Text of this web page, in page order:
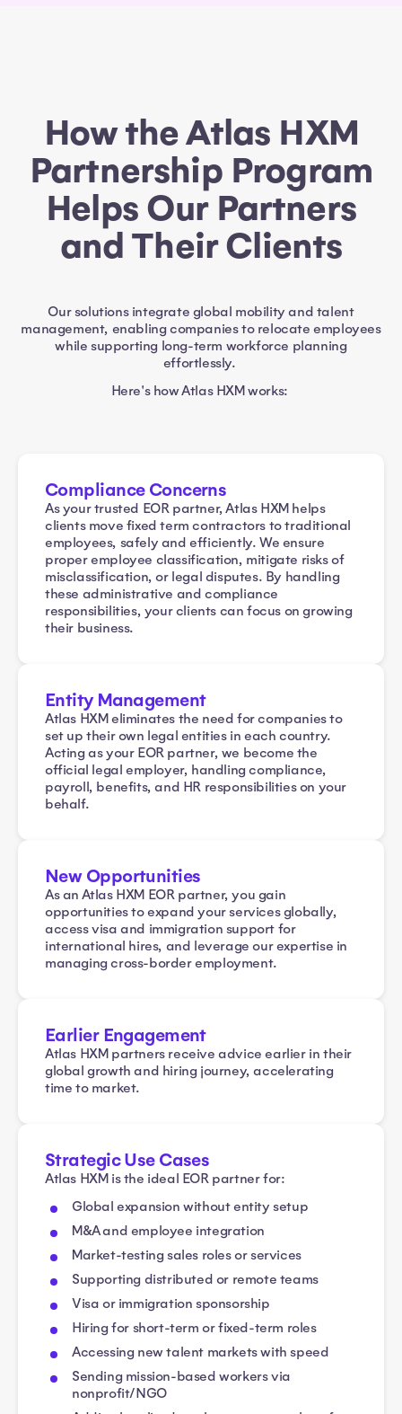
How the Atlas HXM
Partnership Program
Helps Our Partners
and Their Clients
Our solutions integrate global mobility and talent
management, enabling companies to relocate employees
while supporting long-term workforce planning
effortlessly.
Here's how Atlas HXM works:
Compliance Concerns
As your trusted EOR partner, Atlas HXM helps
clients move fixed term contractors to traditional
employees, safely and efficiently. We ensure
proper employee classification, mitigate risks of
misclassification, or legal disputes. By handling
these administrative and compliance
responsibilities, your clients can focus on growing
their business.
Entity Management
Atlas HXM eliminates the need for companies to
set up their own legal entities in each country.
Acting as your EOR partner, we become the
official legal employer, handling compliance,
payroll, benefits, and HR responsibilities on your
behalf.
New Opportunities
As an Atlas HXM EOR partner, you gain
opportunities to expand your services globally,
access visa and immigration support for
international hires, and leverage our expertise in
managing cross-border employment.
Earlier Engagement
Atlas HXM partners receive advice earlier in their
global growth and hiring journey, accelerating
time to market.
Strategic Use Cases
Atlas HXM is the ideal EOR partner for:
Global expansion without entity setup
M&A and employee integration
Market-testing sales roles or services
Supporting distributed or remote teams
Visa or immigration sponsorship
Hiring for short-term or fixed-term roles
Accessing new talent markets with speed
Sending mission-based workers via
nonprofit/NGO